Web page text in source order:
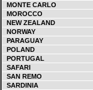
MONTE CARLO
MOROCCO
NEW ZEALAND
NORWAY
PARAGUAY
POLAND
PORTUGAL
SAFARI
SAN REMO
SARDINIA